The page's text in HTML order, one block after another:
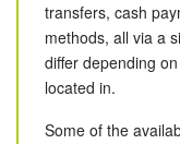
Messenger
Collabs
Calendar
transfers, cash
methods, all via a
differ depending
located in.
Some of the